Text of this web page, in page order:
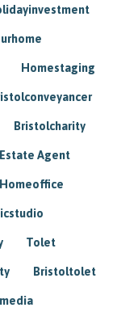
Homestaging
Bristolcharity
Estate Agent
Homeoffice
Tolet
Bristoltolet